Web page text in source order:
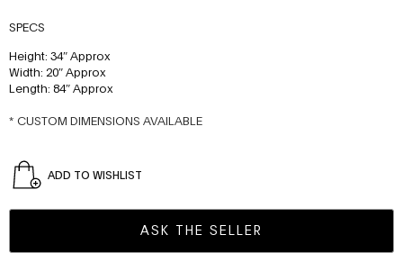
SPECS
Height: 34″ Approx
Width: 20″ Approx
Length: 84″ Approx
* CUSTOM DIMENSIONS AVAILABLE
ADD TO WISHLIST
ASK THE SELLER